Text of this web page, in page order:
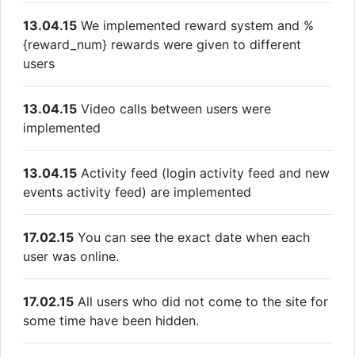
13.04.15 We implemented reward system and %
{reward_num} rewards were given to different
users
13.04.15 Video calls between users were
implemented
13.04.15 Activity feed (login activity feed and new
events activity feed) are implemented
17.02.15 You can see the exact date when each
user was online.
17.02.15 All users who did not come to the site for
some time have been hidden.